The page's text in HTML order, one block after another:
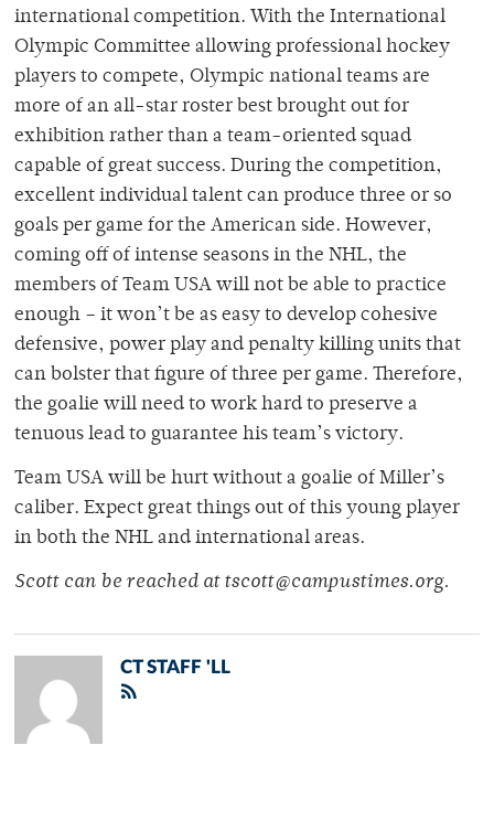
international competition. With the International
Olympic Committee allowing professional hockey
players to compete, Olympic national teams are
more of an all-star roster best brought out for
exhibition rather than a team-oriented squad
capable of great success. During the competition,
excellent individual talent can produce three or so
goals per game for the American side. However,
coming off of intense seasons in the NHL, the
members of Team USA will not be able to practice
enough – it won’t be as easy to develop cohesive
defensive, power play and penalty killing units that
can bolster that figure of three per game. Therefore,
the goalie will need to work hard to preserve a
tenuous lead to guarantee his team’s victory.
Team USA will be hurt without a goalie of Miller’s
caliber. Expect great things out of this young player
in both the NHL and international areas.
Scott can be reached at tscott@campustimes.org.
CT STAFF 'LL